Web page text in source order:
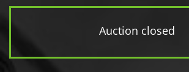
Auction closed